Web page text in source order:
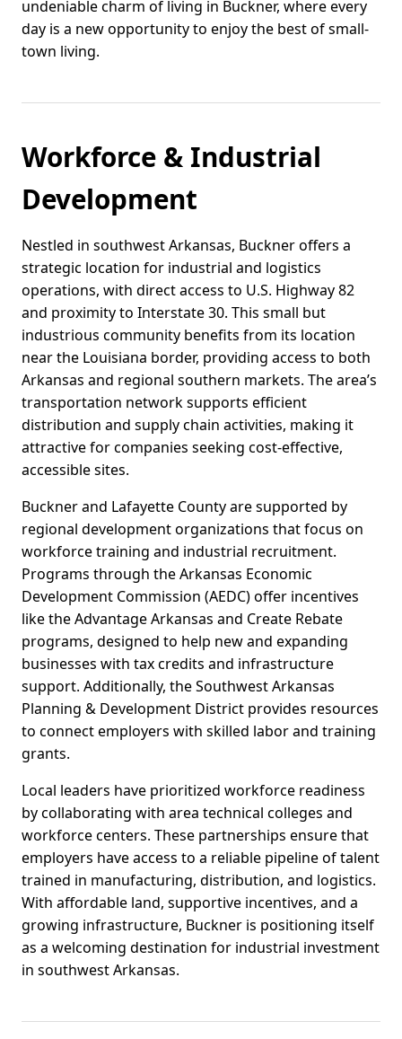
undeniable charm of living in Buckner, where every
day is a new opportunity to enjoy the best of small-
town living.
Workforce & Industrial
Development
Nestled in southwest Arkansas, Buckner offers a
strategic location for industrial and logistics
operations, with direct access to U.S. Highway 82
and proximity to Interstate 30. This small but
industrious community benefits from its location
near the Louisiana border, providing access to both
Arkansas and regional southern markets. The area’s
transportation network supports efficient
distribution and supply chain activities, making it
attractive for companies seeking cost-effective,
accessible sites.
Buckner and Lafayette County are supported by
regional development organizations that focus on
workforce training and industrial recruitment.
Programs through the Arkansas Economic
Development Commission (AEDC) offer incentives
like the Advantage Arkansas and Create Rebate
programs, designed to help new and expanding
businesses with tax credits and infrastructure
support. Additionally, the Southwest Arkansas
Planning & Development District provides resources
to connect employers with skilled labor and training
grants.
Local leaders have prioritized workforce readiness
by collaborating with area technical colleges and
workforce centers. These partnerships ensure that
employers have access to a reliable pipeline of talent
trained in manufacturing, distribution, and logistics.
With affordable land, supportive incentives, and a
growing infrastructure, Buckner is positioning itself
as a welcoming destination for industrial investment
in southwest Arkansas.